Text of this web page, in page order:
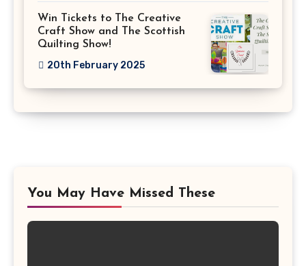
Win Tickets to The Creative
Craft Show and The Scottish
Quilting Show!
20th February 2025
You May Have Missed These